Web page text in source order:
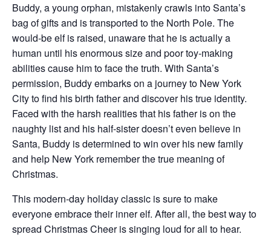
Buddy, a young orphan, mistakenly crawls into Santa’s
bag of gifts and is transported to the North Pole. The
would-be elf is raised, unaware that he is actually a
human until his enormous size and poor toy-making
abilities cause him to face the truth. With Santa’s
permission, Buddy embarks on a journey to New York
City to find his birth father and discover his true identity.
Faced with the harsh realities that his father is on the
naughty list and his half-sister doesn’t even believe in
Santa, Buddy is determined to win over his new family
and help New York remember the true meaning of
Christmas.
This modern-day holiday classic is sure to make
everyone embrace their inner elf. After all, the best way to
spread Christmas Cheer is singing loud for all to hear.